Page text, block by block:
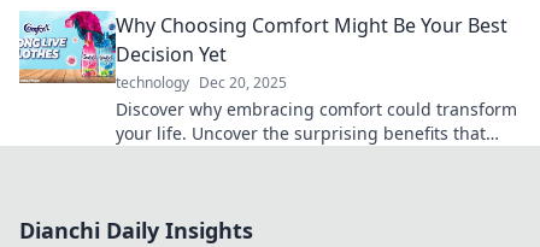
Why Choosing Comfort Might Be Your Best
Decision Yet
technology Dec 20, 2025
Discover why embracing comfort could transform
your life. Uncover the surprising benefits that
Dianchi Daily Insights